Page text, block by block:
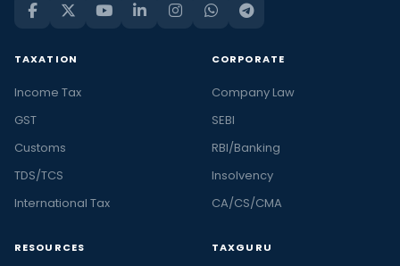
TAXATION
Income Tax
GST
Customs
TDS/TCS
International Tax
CORPORATE
Company Law
SEBI
RBI/Banking
Insolvency
CA/CS/CMA
RESOURCES TAXGURU